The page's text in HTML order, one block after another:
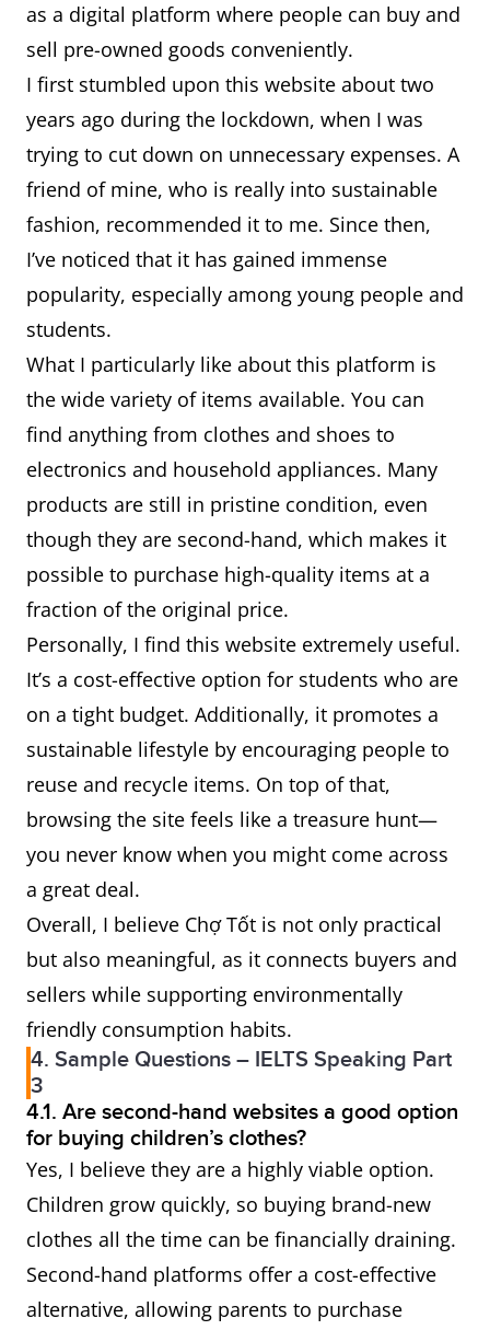
as a digital platform where people can buy and
sell pre-owned goods conveniently.
I first stumbled upon this website about two
years ago during the lockdown, when I was
trying to cut down on unnecessary expenses. A
friend of mine, who is really into sustainable
fashion, recommended it to me. Since then,
I’ve noticed that it has gained immense
popularity, especially among young people and
students.
What I particularly like about this platform is
the wide variety of items available. You can
find anything from clothes and shoes to
electronics and household appliances. Many
products are still in pristine condition, even
though they are second-hand, which makes it
possible to purchase high-quality items at a
fraction of the original price.
Personally, I find this website extremely useful.
It’s a cost-effective option for students who are
on a tight budget. Additionally, it promotes a
sustainable lifestyle by encouraging people to
reuse and recycle items. On top of that,
browsing the site feels like a treasure hunt—
you never know when you might come across
a great deal.
Overall, I believe Chợ Tốt is not only practical
but also meaningful, as it connects buyers and
sellers while supporting environmentally
friendly consumption habits.
4. Sample Questions – IELTS Speaking Part
3
4.1. Are second-hand websites a good option
for buying children’s clothes?
Yes, I believe they are a highly viable option.
Children grow quickly, so buying brand-new
clothes all the time can be financially draining.
Second-hand platforms offer a cost-effective
alternative, allowing parents to purchase